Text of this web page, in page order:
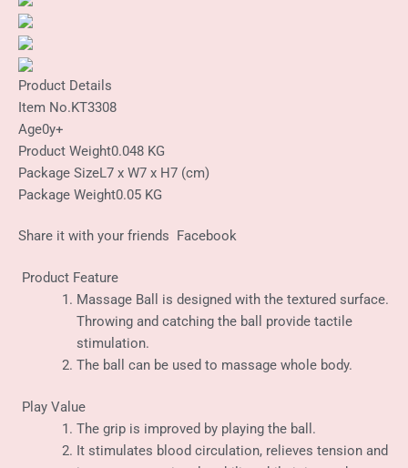
Product Details
Item No.KT3308
Age0y+
Product Weight0.048 KG
Package SizeL7 x W7 x H7 (cm)
Package Weight0.05 KG
Share it with your friends Facebook
Product Feature
Massage Ball is designed with the textured surface.
Throwing and catching the ball provide tactile
stimulation.
The ball can be used to massage whole body.
Play Value
The grip is improved by playing the ball.
It stimulates blood circulation, relieves tension and